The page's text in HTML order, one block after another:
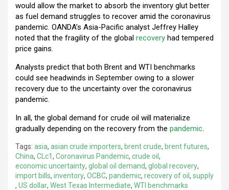
would allow the market to absorb the inventory glut better
as fuel demand struggles to recover amid the coronavirus
pandemic. OANDA’s Asia-Pacific analyst Jeffrey Halley
noted that the fragility of the global recovery had tempered
price gains.
Analysts predict that both Brent and WTI benchmarks
could see headwinds in September owing to a slower
recovery due to the uncertainty over the coronavirus
pandemic.
In all, the global demand for crude oil will materialize
gradually depending on the recovery from the pandemic.
Tags: asia, asian crude importers, brent crude, brent futures,
China, CLc1, Coronavirus Pandemic, crude oil ,
economic uncertainty, global oil demand, global recovery,
import bills, inventory, OCBC, pandemic, recovery of oil , supply
, US dollar, West Texas Intermediate, WTI benchmarks